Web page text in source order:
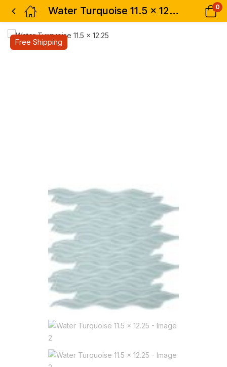
Water Turquoise 11.5 x 12.25 0
Free Shipping